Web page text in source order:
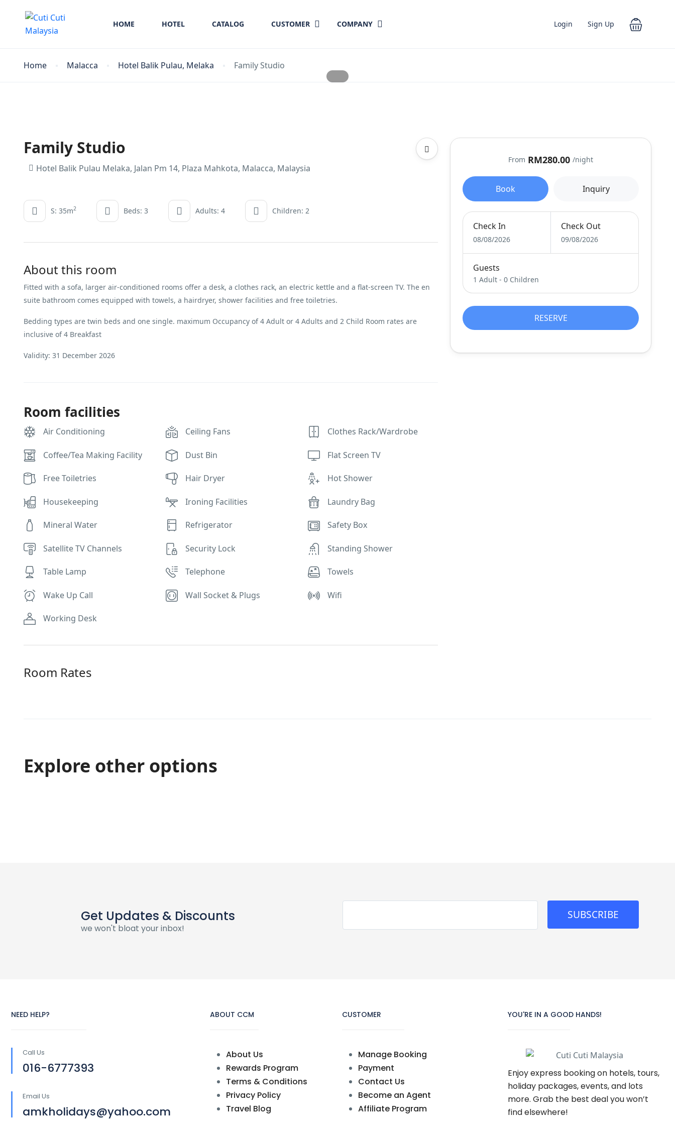
HOME HOTEL CATALOG CUSTOMER COMPANY Login Sign Up
Home Malacca Hotel Balik Pulau, Melaka Family Studio
Family Studio
Hotel Balik Pulau Melaka, Jalan Pm 14, Plaza Mahkota, Malacca, Malaysia
S: 35m2 Beds: 3 Adults: 4 Children: 2
About this room
Fitted with a sofa, larger air-conditioned rooms offer a desk, a clothes rack, an electric kettle and a flat-screen TV. The en
suite bathroom comes equipped with towels, a hairdryer, shower facilities and free toiletries.
Bedding types are twin beds and one single. maximum Occupancy of 4 Adult or 4 Adults and 2 Child Room rates are
inclusive of 4 Breakfast
Validity: 31 December 2026
Room facilities
Air Conditioning Ceiling Fans Clothes Rack/Wardrobe
Coffee/Tea Making Facility Dust Bin Flat Screen TV
Free Toiletries Hair Dryer Hot Shower
Housekeeping Ironing Facilities Laundry Bag
Mineral Water Refrigerator Safety Box
Satellite TV Channels Security Lock Standing Shower
Table Lamp Telephone Towels
Wake Up Call Wall Socket & Plugs Wifi
Working Desk
Room Rates
From RM280.00 /night
Book Inquiry
Check In
08/08/2026
Check Out
09/08/2026
Guests
1 Adult -0 Children
RESERVE
Explore other options
Get Updates & Discounts
we won't bloat your inbox!
SUBSCRIBE
NEED HELP?
Call Us
016-6777393
Email Us
amkholidays@yahoo.com
ABOUT CCM
About Us
Rewards Program
Terms & Conditions
Privacy Policy
Travel Blog
CUSTOMER
Manage Booking
Payment
Contact Us
Become an Agent
Affiliate Program
YOU'RE IN A GOOD HANDS!
Enjoy express booking on hotels, tours,
holiday packages, events, and lots
more. Grab the best deal you won’t
find elsewhere!